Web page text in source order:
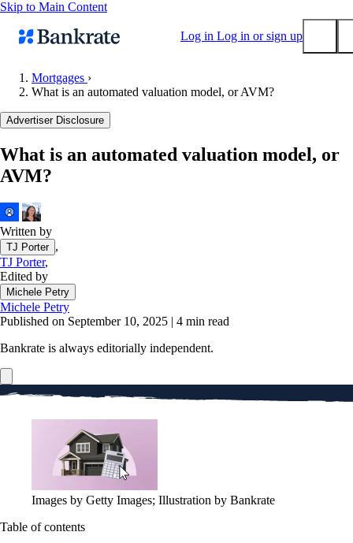
Skip to Main Content
Log in Log in or sign up
Popular searches
Balance transfer credit cards
Mortgage calculator
Loan calculator
CD calculator
Mortgages ›
What is an automated valuation model, or AVM?
Advertiser Disclosure
What is an automated valuation model, or
AVM?
Written by
TJ Porter ,
TJ Porter,
Edited by
Michele Petry
Michele Petry
Published on September 10, 2025 | 4 min read
Bankrate is always editorially independent.
Images by Getty Images; Illustration by Bankrate
Table of contents